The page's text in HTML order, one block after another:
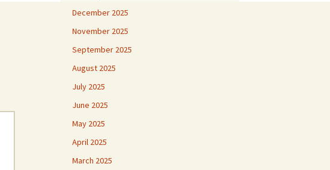
December 2025
November 2025
September 2025
August 2025
July 2025
June 2025
May 2025
April 2025
March 2025